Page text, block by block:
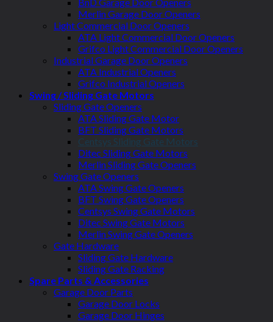
Merlin Garage Door Openers
Light Commercial Door Openers
ATA Light Commercial Door Openers
Grifco Light Commercial Door Openers
Industrial Garage Door Openers
ATA Industrial Openers
Grifco Industrial Openers
Swing / Sliding Gate Motors
Sliding Gate Openers
ATA Sliding Gate Motor
BFT Sliding Gate Motors
Centsys Sliding Gate Motors
Ditec Sliding Gate Motors
Merlin Sliding Gate Openers
Swing Gate Openers
ATA Swing Gate Openers
BFT Swing Gate Openers
Centsys Swing Gate Motors
Ditec Swing Gate Motors
Merlin Swing Gate Openers
Gate Hardware
Sliding Gate Hardware
Sliding Gate Racking
Spare Parts & Accessories
Garage Door Parts
Garage Door Locks
Garage Door Hinges